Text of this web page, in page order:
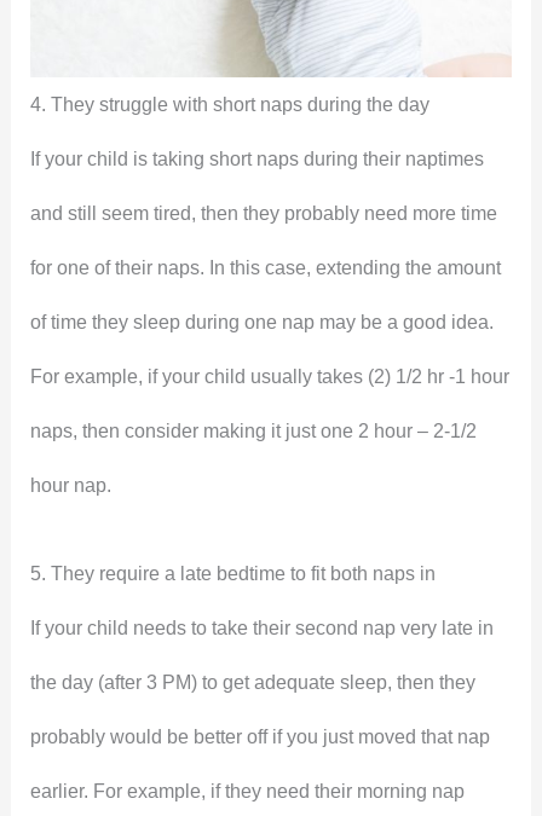
4. They struggle with short naps during the day
If your child is taking short naps during their naptimes
and still seem tired, then they probably need more time
for one of their naps. In this case, extending the amount
of time they sleep during one nap may be a good idea.
For example, if your child usually takes (2) 1/2 hr -1 hour
naps, then consider making it just one 2 hour – 2-1/2
hour nap.
5. They require a late bedtime to fit both naps in
If your child needs to take their second nap very late in
the day (after 3 PM) to get adequate sleep, then they
probably would be better off if you just moved that nap
earlier. For example, if they need their morning nap